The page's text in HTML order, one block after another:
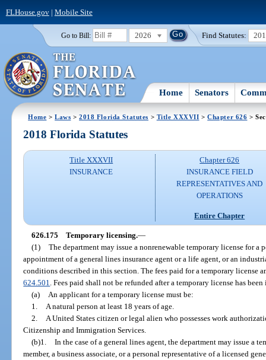
FLHouse.gov| Mobile Site
Go to Bill: 2026 Find Statutes:
Home Senators
Home >Laws >2018 Florida Statutes > Title XXXVII >Chapter 626 >
2018 Florida Statutes
Title XXXVII
INSURANCE
Chapter 626
INSURANCE FIELD
REPRESENTATIVES AND
OPERATIONS
Entire Chapter
626.175 Temporary licensing.—
(1) The department may issue a nonrenewable temporary license for
appointment of a general lines insurance agent or a life agent, or an
conditions described in this section. The fees paid for a temporary license
624.501 . Fees paid shall not be refunded after a temporary license has been
(a)
An applicant for a temporary license must be:
1.
A natural person at least 18 years of age.
2.
A United States citizen or legal alien who possesses work
Citizenship and Immigration Services.
(b)1. In the case of a general lines agent, the department may issue a
member, a business associate, or a personal representative of a licensed